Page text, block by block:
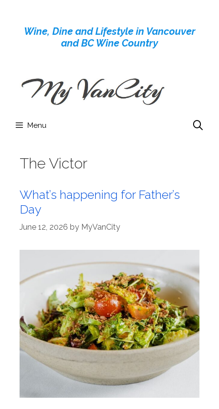
contentWine, Dine and Lifestyle in Vancouver
and BC Wine Country
Menu
The Victor
What’s happening for Father’s
Day
June 12, 2026 by MyVanCity